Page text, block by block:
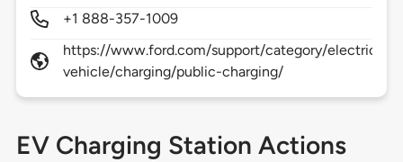
+1 888-357-1009
https://www.ford.com/support/category/electric-
vehicle/charging/public-charging/
EV Charging Station Actions